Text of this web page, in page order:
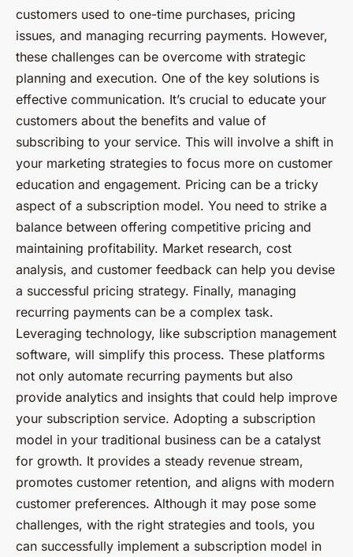
customers used to one-time purchases, pricing
issues, and managing recurring payments. However,
these challenges can be overcome with strategic
planning and execution. One of the key solutions is
effective communication. It’s crucial to educate your
customers about the benefits and value of
subscribing to your service. This will involve a shift in
your marketing strategies to focus more on customer
education and engagement. Pricing can be a tricky
aspect of a subscription model. You need to strike a
balance between offering competitive pricing and
maintaining profitability. Market research, cost
analysis, and customer feedback can help you devise
a successful pricing strategy. Finally, managing
recurring payments can be a complex task.
Leveraging technology, like subscription management
software, will simplify this process. These platforms
not only automate recurring payments but also
provide analytics and insights that could help improve
your subscription service. Adopting a subscription
model in your traditional business can be a catalyst
for growth. It provides a steady revenue stream,
promotes customer retention, and aligns with modern
customer preferences. Although it may pose some
challenges, with the right strategies and tools, you
can successfully implement a subscription model in